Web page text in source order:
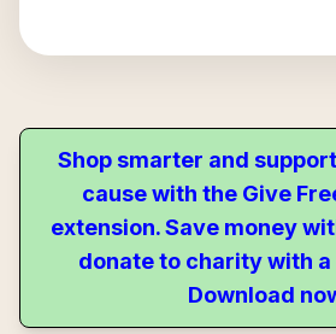
Shop smarter and
cause with the Give
extension. Save money
donate to charity with
Download